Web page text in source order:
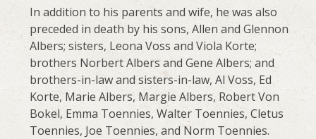
In addition to his parents and wife, he was also
preceded in death by his sons, Allen and Glennon
Albers; sisters, Leona Voss and Viola Korte;
brothers Norbert Albers and Gene Albers; and
brothers-in-law and sisters-in-law, Al Voss, Ed
Korte, Marie Albers, Margie Albers, Robert Von
Bokel, Emma Toennies, Walter Toennies, Cletus
Toennies, Joe Toennies, and Norm Toennies.